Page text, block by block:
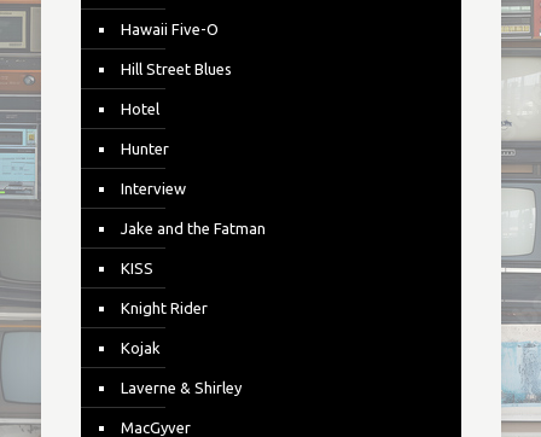
Hawaii Five-O
Hill Street Blues
Hotel
Hunter
Interview
Jake and the Fatman
KISS
Knight Rider
Kojak
Laverne & Shirley
MacGyver